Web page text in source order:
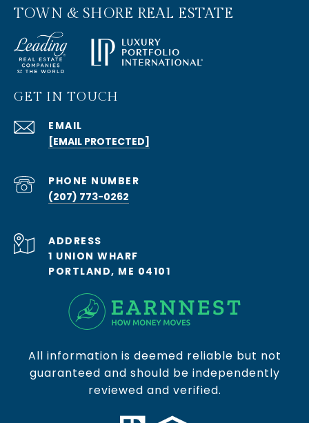
TOWN & SHORE REAL ESTATE
GET IN TOUCH
EMAIL
[EMAIL PROTECTED]
PHONE NUMBER
(207) 773-0262
ADDRESS
1 UNION WHARF
PORTLAND, ME 04101
All information is deemed reliable but not
guaranteed and should be independently
reviewed and verified.